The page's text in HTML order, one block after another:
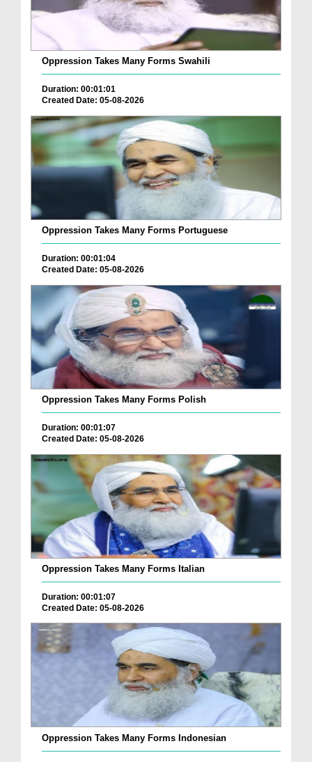
Oppression Takes Many Forms Swahili
Duration: 00:01:01
Created Date: 05-08-2026
Oppression Takes Many Forms Portuguese
Duration: 00:01:04
Created Date: 05-08-2026
Oppression Takes Many Forms Polish
Duration: 00:01:07
Created Date: 05-08-2026
Oppression Takes Many Forms Italian
Duration: 00:01:07
Created Date: 05-08-2026
Oppression Takes Many Forms Indonesian